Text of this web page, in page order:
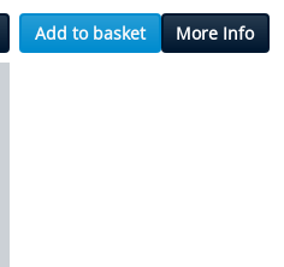
Add to basket More Info